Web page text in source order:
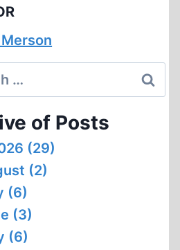
of Posts
(29)
(2)
(6)
(3)
(6)